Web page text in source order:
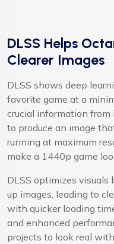
DLSS Helps
Clearer Images
DLSS shows deep
favorite game at a
crucial information
to produce an image
running at maximum
make a 1440p game
DLSS optimizes
up images, leading to
with quicker loading
and enhanced
projects to look real